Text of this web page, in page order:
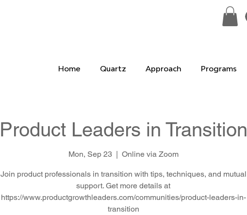
Home Quartz Approach Programs
Product Leaders in Transition
Mon, Sep 23
  |
Online via Zoom
Join product professionals in transition with tips, techniques, and mutual
support. Get more details at
https://www.productgrowthleaders.com/communities/product-leaders-in-
transition